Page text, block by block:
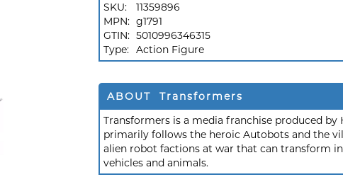
SKU:
11359896
MPN: g1791
GTIN: 5010996346315
Type: Action Figure
ABOUT Transformers
Transformers is a media franchise produced by
primarily follows the heroic Autobots and the
alien robot factions at war that can transform
vehicles and animals.